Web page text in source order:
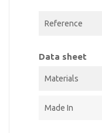
Reference
Data sheet
Materials
Made In